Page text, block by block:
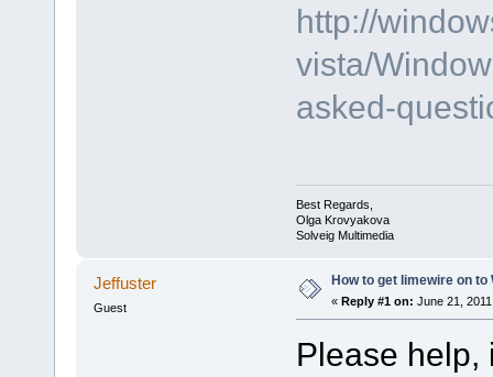
http://
vista/
asked-
Best Regards,
Olga Krovyakova
Solveig Multimedia
Jeffuster
Guest
How to get limewire on
« Reply #1 on: June 21,
Please help,